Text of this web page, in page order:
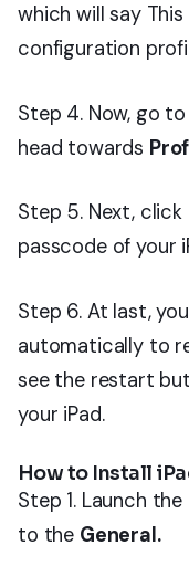
which will say
configuration
Step 4. Now, go to
head towards
Step 5. Next,
passcode of your
Step 6. At last,
automatically to
see the restart
your iPad.
How to Install
Step 1. Launch the
to the General.